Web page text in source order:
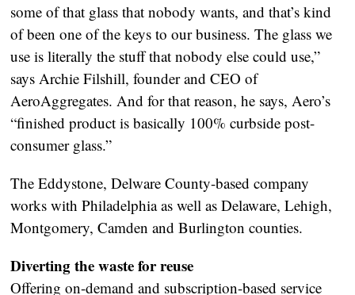
some of that glass that nobody wants, and that’s kind
of been one of the keys to our business. The glass we
use is literally the stuff that nobody else could use,”
says Archie Filshill, founder and CEO of
AeroAggregates. And for that reason, he says, Aero’s
“finished product is basically 100% curbside post-
consumer glass.”
The Eddystone, Delware County-based company
works with Philadelphia as well as Delaware, Lehigh,
Montgomery, Camden and Burlington counties.
Diverting the waste for reuse
Offering on-demand and subscription-based service